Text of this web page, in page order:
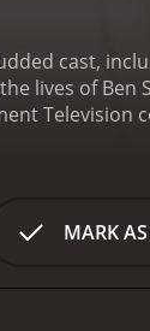
cast,
lives of Ben
Television
man-child
in control.As
MARK